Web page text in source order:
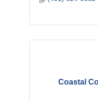
Coastal